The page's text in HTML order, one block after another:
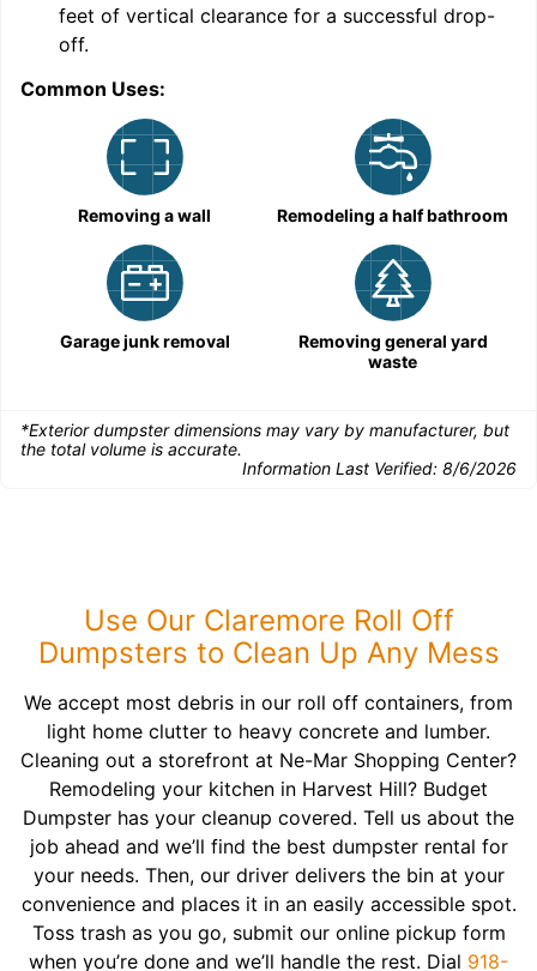
feet of vertical clearance for a successful drop-
off.
Common Uses:
Removing a wall Remodeling a half bathroom
Garage junk removal
Removing general yard
waste
*Exterior dumpster dimensions may vary by manufacturer, but
the total volume is accurate.
Information Last Verified: 8/6/2026
Use Our Claremore Roll Off
Dumpsters to Clean Up Any Mess
We accept most debris in our roll off containers, from
light home clutter to heavy concrete and lumber.
Cleaning out a storefront at Ne-Mar Shopping Center?
Remodeling your kitchen in Harvest Hill? Budget
Dumpster has your cleanup covered. Tell us about the
job ahead and we’ll find the best dumpster rental for
your needs. Then, our driver delivers the bin at your
convenience and places it in an easily accessible spot.
Toss trash as you go, submit our online pickup form
when you’re done and we’ll handle the rest. Dial 918-